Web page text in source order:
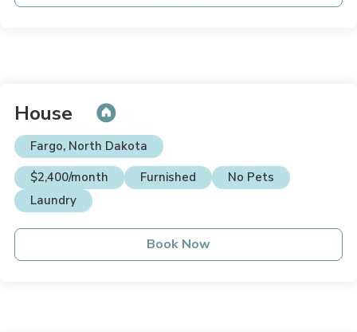
House
Fargo, North Dakota
$2,400/month
Furnished
No Pets
Laundry
Book Now